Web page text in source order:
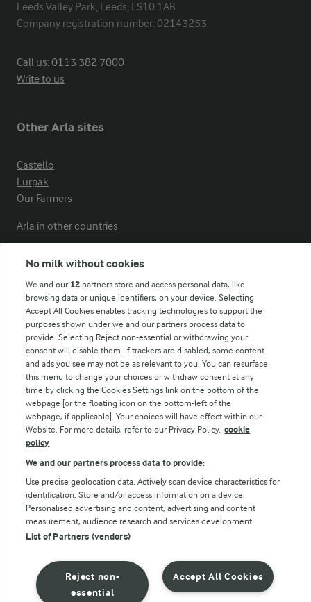
Leeds Valley Park, Leeds, LS10 1AB
Company registration number: 02143253
Call us:0113 382 7000
Write to us
Other Arla sites
Castello
Lurpak
Our Farmers
Arla in other countries
Modern Slavery Act Transparency Statement
Arla Foods UK Tax Strategy
Follow Us
© Arla Foods amba 2026
Reopen cookie popup
Privacy Policy
Terms of use
No milk without cookies
We and our 12 partners store and access personal data, like
browsing data or unique identifiers, on your device. Selecting
Accept All Cookies enables tracking technologies to support the
purposes shown under we and our partners process data to
provide. Selecting Reject non-essential or withdrawing your
consent will disable them. If trackers are disabled, some content
and ads you see may not be as relevant to you. You can resurface
this menu to change your choices or withdraw consent at any
time by clicking the Cookies Settings link on the bottom of the
webpage [or the floating icon on the bottom-left of the
webpage, if applicable]. Your choices will have effect within our
Website. For more details, refer to our Privacy Policy. cookie
policy
We and our partners process data to provide:
Use precise geolocation data. Actively scan device characteristics for
identification. Store and/or access information on a device.
Personalised advertising and content, advertising and content
measurement, audience research and services development.
List of Partners (vendors)
Accept All Cookies
Reject non-
essential